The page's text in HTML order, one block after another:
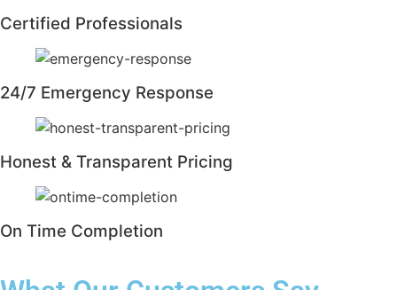
Certified Professionals
24/7 Emergency Response
Honest & Transparent Pricing
On Time Completion